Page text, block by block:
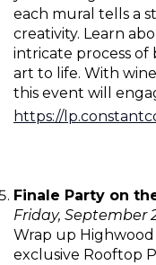
each mural tells a
creativity. Learn
intricate process
art to life. With
this event will
https://
Finale Party on
Friday, September
Wrap up
exclusive Rooftop